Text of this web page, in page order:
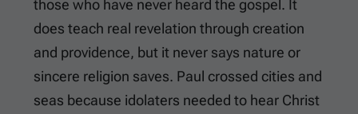
those who have never heard the gospel. It
does teach real revelation through creation
and providence, but it never says nature or
sincere religion saves. Paul crossed cities and
seas because idolaters needed to hear Christ